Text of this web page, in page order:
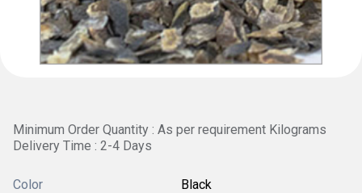
Minimum Order Quantity : As per requirement Kilograms
Delivery Time : 2-4 Days
Color Black